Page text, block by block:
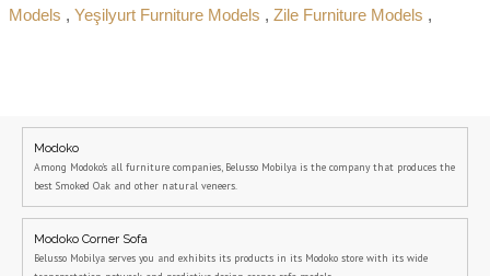
Models , Yeşilyurt Furniture Models , Zile Furniture Models ,
Modoko
Among Modoko's all furniture companies, Belusso Mobilya is the company that produces the
best Smoked Oak and other natural veneers.
Modoko Corner Sofa
Belusso Mobilya serves you and exhibits its products in its Modoko store with its wide